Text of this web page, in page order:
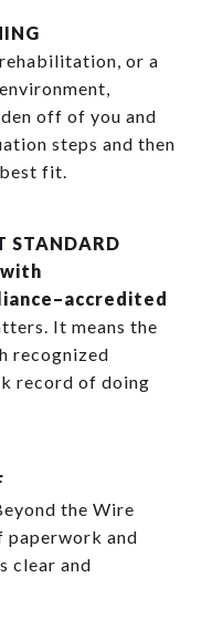
or a
off of you and
steps and then
fit.
STANDARD
with
It means the
recognized
record of doing
the Wire
paperwork and
clear and